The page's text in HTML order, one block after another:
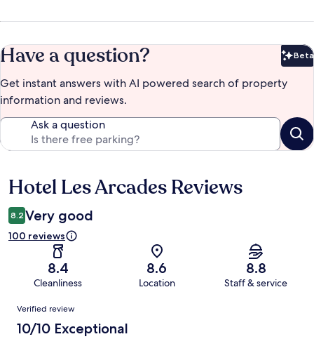
Have a question? Beta
Get instant answers with AI powered search of property
information and reviews.
Ask a question
Reviews
Hotel Les Arcades Reviews
8.2 Very good
100 reviews
8.4
Cleanliness
8.6
Location
8.8
Staff & service
Reviews
Verified review
10/10 Exceptional